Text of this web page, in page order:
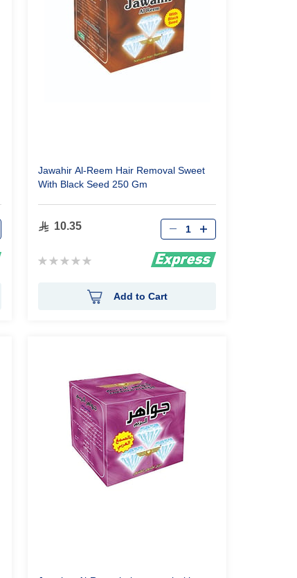
Jawahir Al-Reem Hair Removal Sweet
With Black Seed 250 Gm
10.35
Rating:
Qty
Add to Cart